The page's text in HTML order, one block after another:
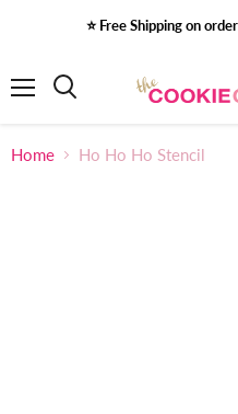
⭐️ Free Shipping on
Home Ho Ho Ho Stencil